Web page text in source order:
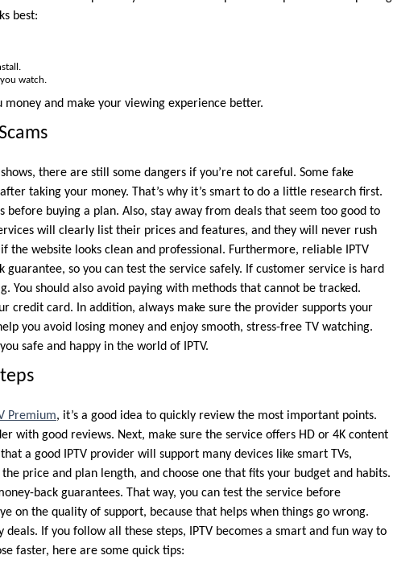
best:
watch.
and make your viewing experience better.
there are still some dangers if you’re not careful. Some fake
taking your money. That’s why it’s smart to do a little research first.
before buying a plan. Also, stay away from deals that seem too good to
will clearly list their prices and features, and they will never rush
the website looks clean and professional. Furthermore, reliable IPTV
so you can test the service safely. If customer service is hard
You should also avoid paying with methods that cannot be tracked.
credit card. In addition, always make sure the provider supports your
you avoid losing money and enjoy smooth, stress-free TV watching.
safe and happy in the world of IPTV.
Premium, it’s a good idea to quickly review the most important points.
with good reviews. Next, make sure the service offers HD or 4K content
a good IPTV provider will support many devices like smart TVs,
price and plan length, and choose one that fits your budget and habits.
back guarantees. That way, you can test the service before
on the quality of support, because that helps when things go wrong.
deals. If you follow all these steps, IPTV becomes a smart and fun way to
faster, here are some quick tips: